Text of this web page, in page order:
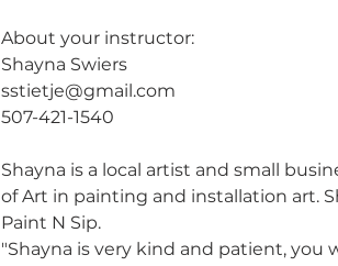
About your instructor:
Shayna Swiers
sstietje@gmail.com
507-421-1540
Shayna is a local artist and small
of Art in painting and installation art.
Paint N Sip.
"Shayna is very kind and patient, you